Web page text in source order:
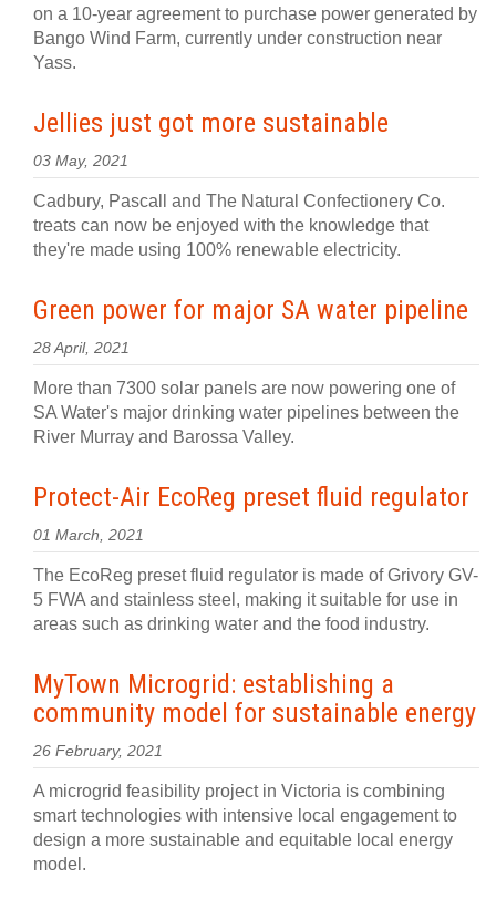
on a 10-year agreement to purchase power generated by
Bango Wind Farm, currently under construction near
Yass.
Jellies just got more sustainable
03 May, 2021
Cadbury, Pascall and The Natural Confectionery Co.
treats can now be enjoyed with the knowledge that
they're made using 100% renewable electricity.
Green power for major SA water pipeline
28 April, 2021
More than 7300 solar panels are now powering one of
SA Water's major drinking water pipelines between the
River Murray and Barossa Valley.
Protect-Air EcoReg preset fluid regulator
01 March, 2021
The EcoReg preset fluid regulator is made of Grivory GV-
5 FWA and stainless steel, making it suitable for use in
areas such as drinking water and the food industry.
MyTown Microgrid: establishing a
community model for sustainable energy
26 February, 2021
A microgrid feasibility project in Victoria is combining
smart technologies with intensive local engagement to
design a more sustainable and equitable local energy
model.